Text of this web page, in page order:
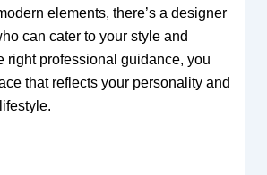
elements, there’s a designer
can cater to your style and
right professional guidance, you
that reflects your personality and